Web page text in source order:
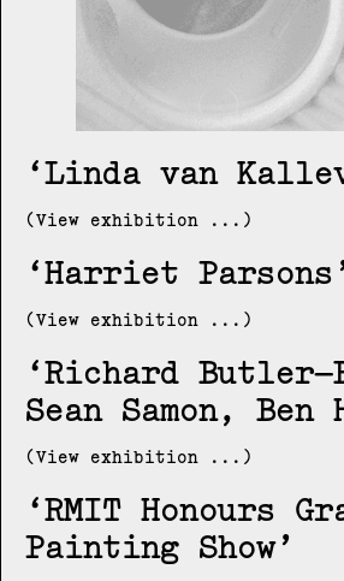
Linda van
(View exhibition ...)
Harriet Parsons
(View exhibition ...)
Richard
Sean Samon, Ben
(View exhibition ...)
RMIT Honours
Painting Show